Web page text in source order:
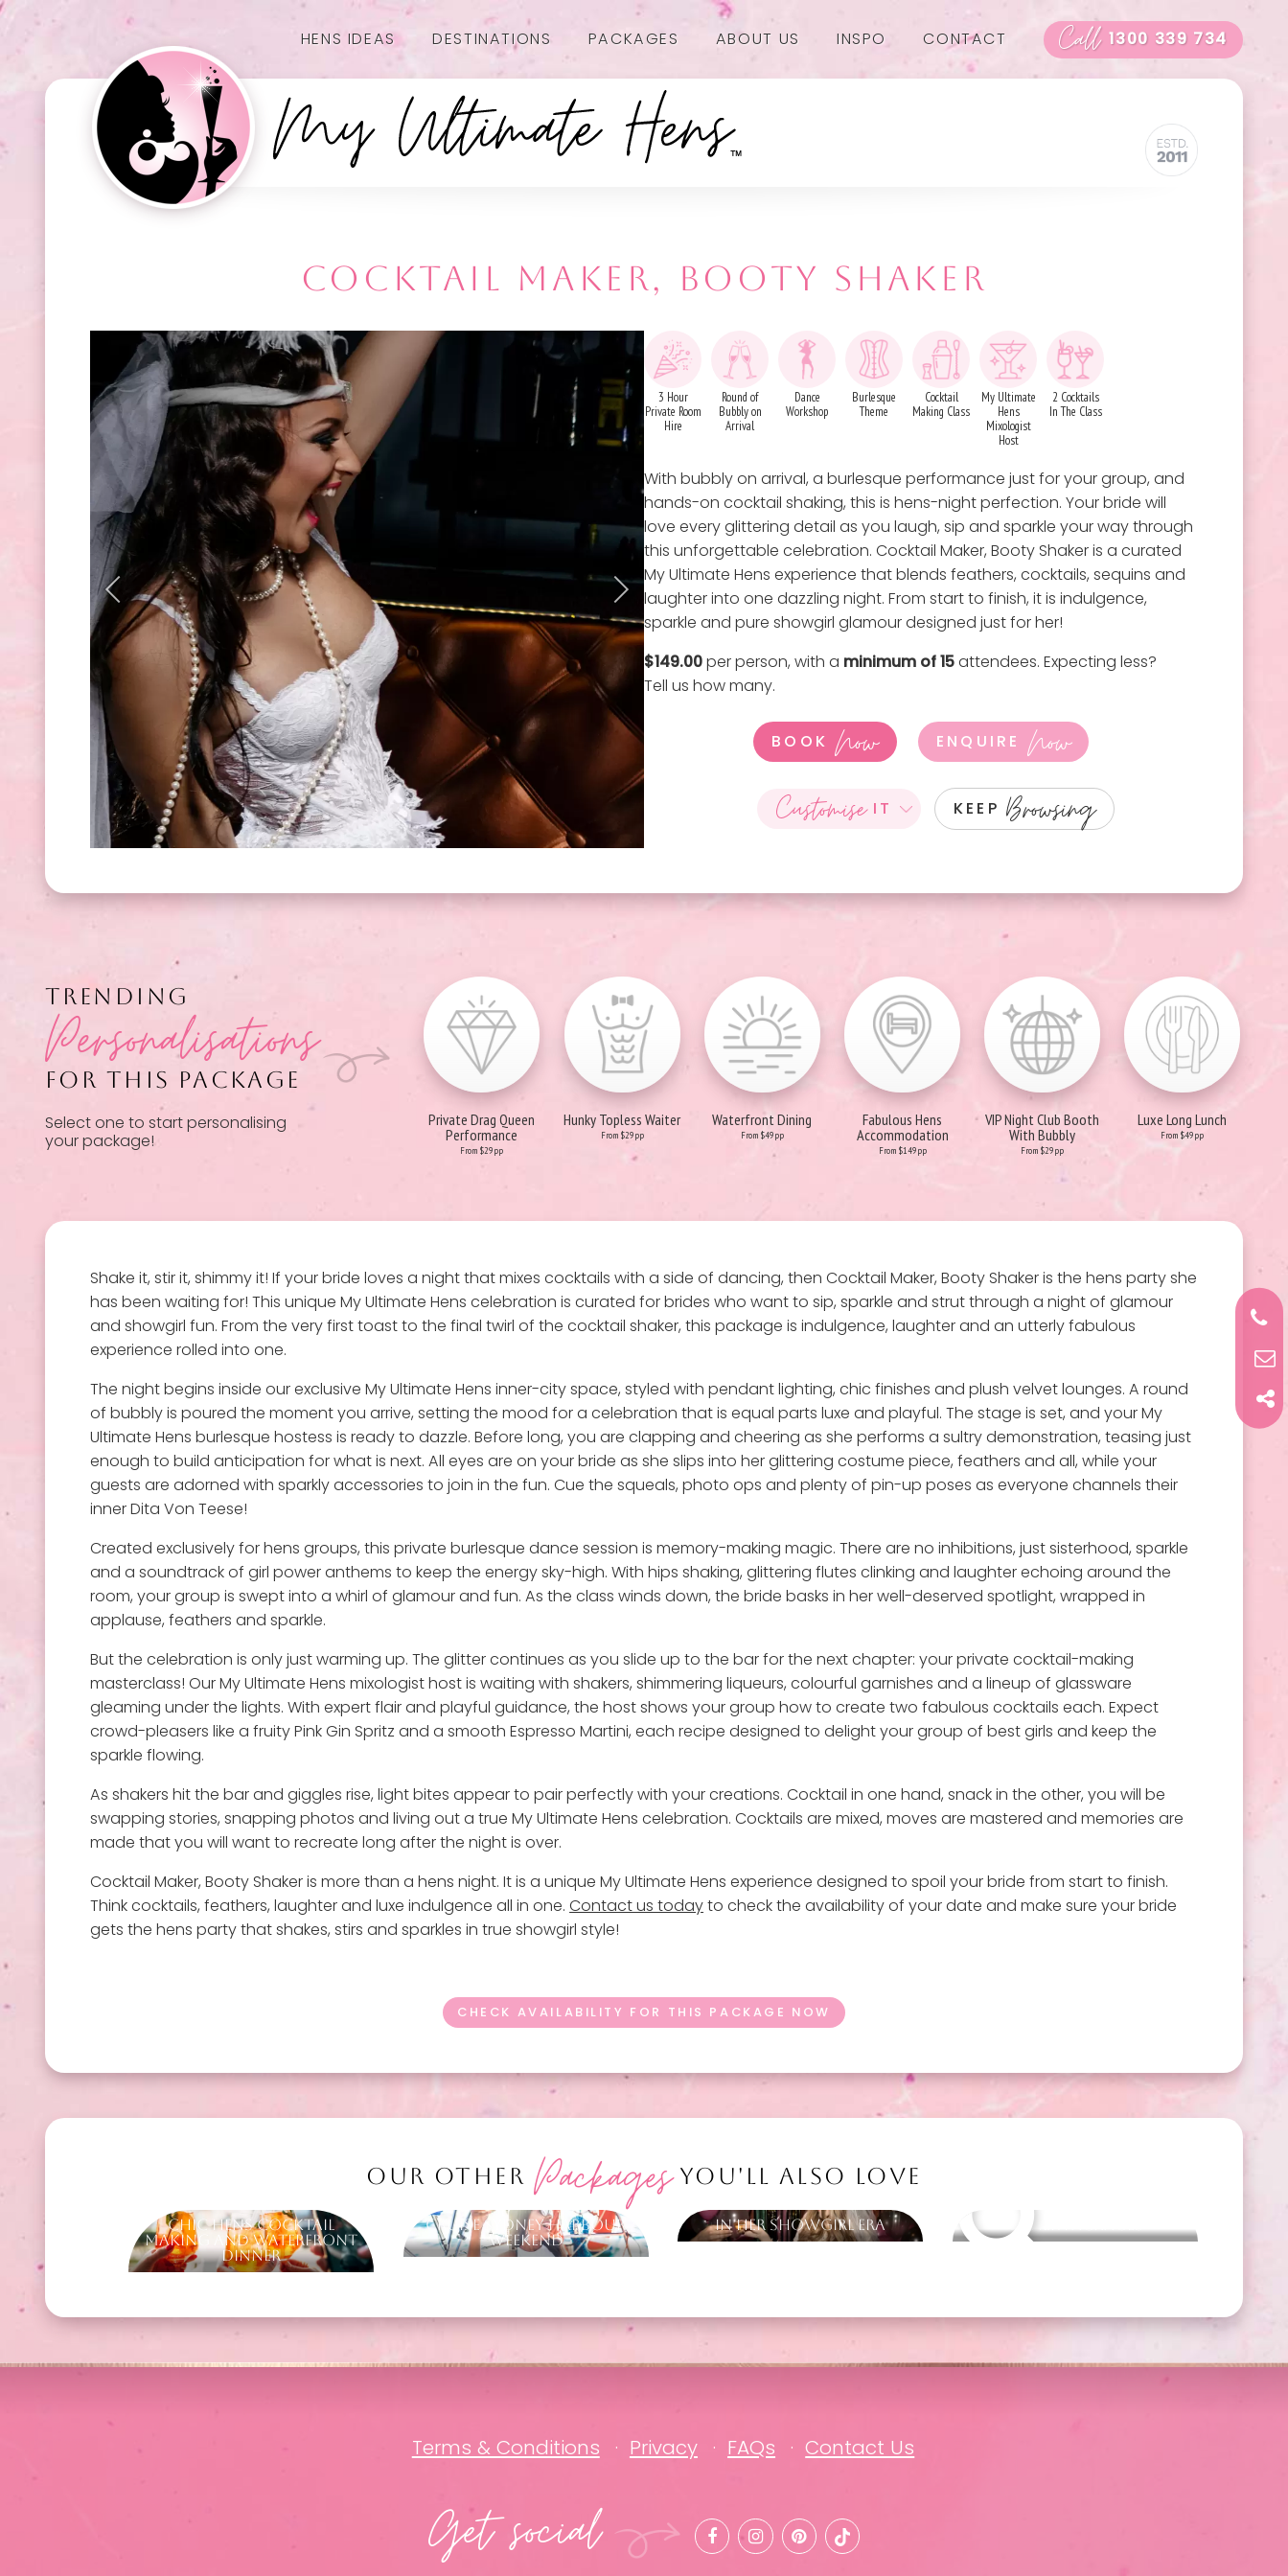
HENS IDEAS DESTINATIONS PACKAGES ABOUT US INSPO CONTACT Call 1300 339 734
COCKTAIL MAKER, BOOTY SHAKER
3 Hour
Private Room
Hire
Round of
Bubbly on
Arrival
Dance
Workshop
Burlesque
Theme
Cocktail
Making Class
My Ultimate
Hens
Mixologist
Host
2 Cocktails
In The Class
With bubbly on arrival, a burlesque performance just for your group, and
hands-on cocktail shaking, this is hens-night perfection. Your bride will
love every glittering detail as you laugh, sip and sparkle your way through
this unforgettable celebration. Cocktail Maker, Booty Shaker is a curated
My Ultimate Hens experience that blends feathers, cocktails, sequins and
laughter into one dazzling night. From start to finish, it is indulgence,
sparkle and pure showgirl glamour designed just for her!
$149.00per person, with a minimum of 15attendees. Expecting less?
Tell us how many.
BOOK Now ENQUIRE Now
CustomiseIT KEEPBrowsing
TRENDING
Personalisations
FOR THIS PACKAGE
Select one to start personalising
your package!
Private Drag Queen
Performance
From $29pp
Hunky Topless Waiter
From $29pp
Waterfront Dining
From $49pp
Fabulous Hens
Accommodation
From $149pp
VIP Night Club Booth
With Bubbly
From $29pp
Luxe Long Lunch
From $49pp
Shake it, stir it, shimmy it! If your bride loves a night that mixes cocktails with a side of dancing, then Cocktail Maker, Booty Shaker is the hens party she
has been waiting for! This unique My Ultimate Hens celebration is curated for brides who want to sip, sparkle and strut through a night of glamour
and showgirl fun. From the very first toast to the final twirl of the cocktail shaker, this package is indulgence, laughter and an utterly fabulous
experience rolled into one.
The night begins inside our exclusive My Ultimate Hens inner-city space, styled with pendant lighting, chic finishes and plush velvet lounges. A round
of bubbly is poured the moment you arrive, setting the mood for a celebration that is equal parts luxe and playful. The stage is set, and your My
Ultimate Hens burlesque hostess is ready to dazzle. Before long, you are clapping and cheering as she performs a sultry demonstration, teasing just
enough to build anticipation for what is next. All eyes are on your bride as she slips into her glittering costume piece, feathers and all, while your
guests are adorned with sparkly accessories to join in the fun. Cue the squeals, photo ops and plenty of pin-up poses as everyone channels their
inner Dita Von Teese!
Created exclusively for hens groups, this private burlesque dance session is memory-making magic. There are no inhibitions, just sisterhood, sparkle
and a soundtrack of girl power anthems to keep the energy sky-high. With hips shaking, glittering flutes clinking and laughter echoing around the
room, your group is swept into a whirl of glamour and fun. As the class winds down, the bride basks in her well-deserved spotlight, wrapped in
applause, feathers and sparkle.
But the celebration is only just warming up. The glitter continues as you slide up to the bar for the next chapter: your private cocktail-making
masterclass! Our My Ultimate Hens mixologist host is waiting with shakers, shimmering liqueurs, colourful garnishes and a lineup of glassware
gleaming under the lights. With expert flair and playful guidance, the host shows your group how to create two fabulous cocktails each. Expect
crowd-pleasers like a fruity Pink Gin Spritz and a smooth Espresso Martini, each recipe designed to delight your group of best girls and keep the
sparkle flowing.
As shakers hit the bar and giggles rise, light bites appear to pair perfectly with your creations. Cocktail in one hand, snack in the other, you will be
swapping stories, snapping photos and living out a true My Ultimate Hens celebration. Cocktails are mixed, moves are mastered and memories are
made that you will want to recreate long after the night is over.
Cocktail Maker, Booty Shaker is more than a hens night. It is a unique My Ultimate Hens experience designed to spoil your bride from start to finish.
Think cocktails, feathers, laughter and luxe indulgence all in one.Contact us todayto check the availability of your date and make sure your bride
gets the hens party that shakes, stirs and sparkles in true showgirl style!
CHECK AVAILABILITY FOR THIS PACKAGE NOW
OUR OTHER PackagesYOU'LL ALSO LOVE
Chic Hens Cocktail
Making and Waterfront
Dinner
Cruise Sydney Harbour
Weekend
In Her Showgirl Era Other packages
Terms & Conditions Privacy FAQs Contact Us
Get social